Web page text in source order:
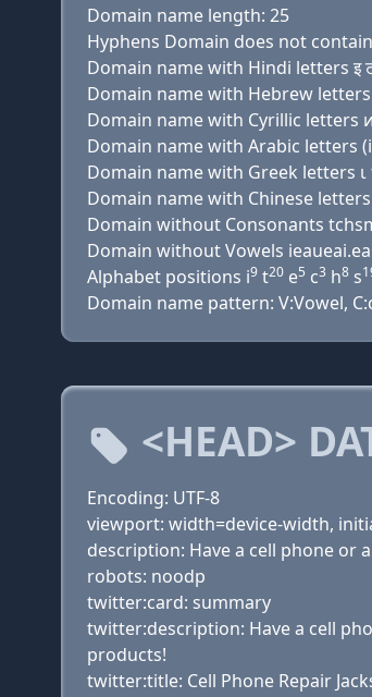
Domain name length: 25
Hyphens Domain does not
Domain name with Hindi letters इ ट
Domain name with Cyrillic letters
Domain name with Greek letters ι
Domain name with Chinese letters
Domain without Consonants
Domain without Vowels
Alphabet positions i9 t20 e5 c3 h8 s
Domain name pattern: V:Vowel,
<HEAD>
Encoding: UTF-8
viewport: width=device-width,
description: Have a cell phone or
robots: noodp
twitter:card: summary
twitter:description: Have a cell
products!
twitter:title: Cell Phone Repair